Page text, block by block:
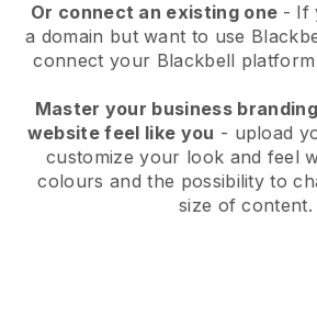
Or connect an existing one - If
a domain but want to use
connect your Blackbell
Master your business
website feel like you - upload
customize your look and feel
colours and the possibility to
size of content.